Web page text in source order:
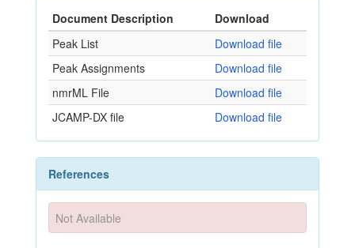
Document Description
Download
Peak List
Download file
Peak Assignments
Download file
nmrML File
Download file
JCAMP-DX file
Download file
References
Not Available